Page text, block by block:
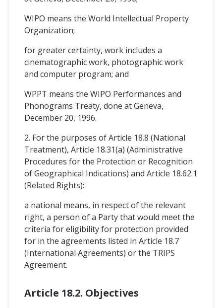
WIPO means the World Intellectual Property
Organization;
for greater certainty, work includes a
cinematographic work, photographic work
and computer program; and
WPPT means the WIPO Performances and
Phonograms Treaty, done at Geneva,
December 20, 1996.
2. For the purposes of Article 18.8 (National
Treatment), Article 18.31(a) (Administrative
Procedures for the Protection or Recognition
of Geographical Indications) and Article 18.62.1
(Related Rights):
a national means, in respect of the relevant
right, a person of a Party that would meet the
criteria for eligibility for protection provided
for in the agreements listed in Article 18.7
(International Agreements) or the TRIPS
Agreement.
Article 18.2. Objectives